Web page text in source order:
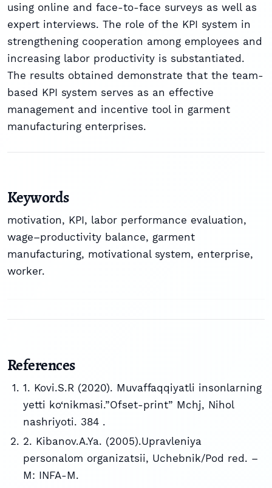
using online and face-to-face surveys as well as
expert interviews. The role of the KPI system in
strengthening cooperation among employees and
increasing labor productivity is substantiated.
The results obtained demonstrate that the team-
based KPI system serves as an effective
management and incentive tool in garment
manufacturing enterprises.
Keywords
motivation, KPI, labor performance evaluation,
wage–productivity balance, garment
manufacturing, motivational system, enterprise,
worker.
References
1. Kovi.S.R (2020). Muvaffaqqiyatli insonlarning
yetti ko‘nikmasi.”Ofset-print” Mchj, Nihol
nashriyoti. 384 .
2. Kibanov.A.Ya. (2005).Upravleniya
personalom organizatsii, Uchebnik/Pod red. –
M: INFA-M.